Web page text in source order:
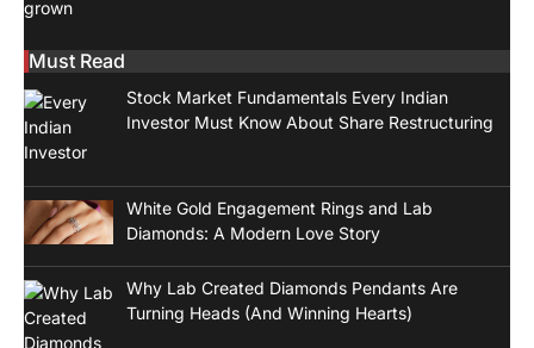
Must Read
Stock Market Fundamentals Every Indian
Investor Must Know About Share Restructuring
White Gold Engagement Rings and Lab
Diamonds: A Modern Love Story
Why Lab Created Diamonds Pendants Are
Turning Heads (And Winning Hearts)